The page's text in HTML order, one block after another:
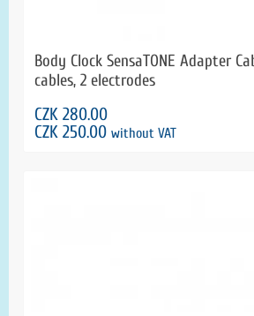
Body Clock SensaTONE Adapter
cables, 2 electrodes
CZK 280.00
CZK 250.00 without VAT